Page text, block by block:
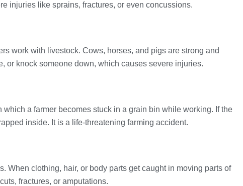
injuries like sprains, fractures, or even concussions.
work with livestock. Cows, horses, and pigs are strong and
or knock someone down, which causes severe injuries.
a farmer becomes stuck in a grain bin while working. If the
inside. It is a life-threatening farming accident.
When clothing, hair, or body parts get caught in moving parts of
fractures, or amputations.